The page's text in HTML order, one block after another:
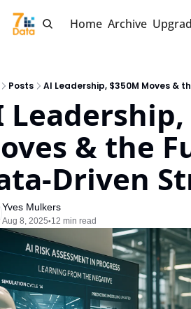
Home Archive
Posts AI Leadership, $350M Moves &
Leadership,
& the
Driven
Yves Mulkers
Aug 8, 2025•12 min read